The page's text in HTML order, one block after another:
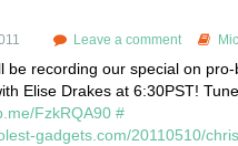
Leave a comment
be recording our special on
Elise Drakes at 6:30PST!
FzkRQA90 #
gadgets.com/20110510/